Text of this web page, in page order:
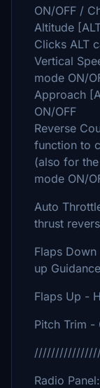
ON/OFF /
Altitude
Clicks ALT
Vertical
mode ON/
Approach
ON/OFF
Reverse
function to
(also for
mode ON/
Auto
thrust
Flaps
up
Flaps Up -
Pitch Trim -
Radio Panel: